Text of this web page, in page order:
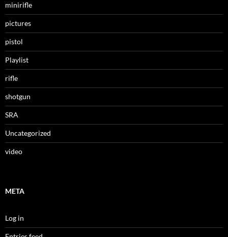
minirifle
pictures
pistol
Playlist
rifle
shotgun
SRA
Uncategorized
video
META
Log in